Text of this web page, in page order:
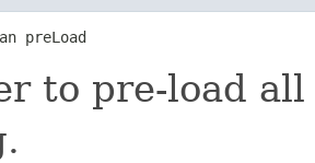
preLoad
to pre-load